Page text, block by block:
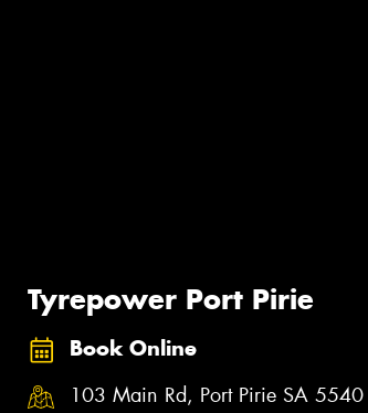
Tyrepower Port Pirie
Book Online
103 Main Rd, Port Pirie SA 5540